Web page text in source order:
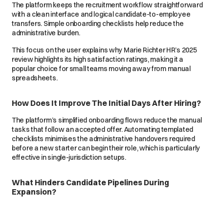
The platform keeps the recruitment workflow straightforward
with a clean interface and logical candidate-to-employee
transfers. Simple onboarding checklists help reduce the
administrative burden.
This focus on the user explains why Marie Richter HR’s 2025
review highlights its high satisfaction ratings, making it a
popular choice for small teams moving away from manual
spreadsheets.
How Does It Improve The Initial Days After Hiring?
The platform’s simplified onboarding flows reduce the manual
tasks that follow an accepted offer. Automating templated
checklists minimises the administrative handovers required
before a new starter can begin their role, which is particularly
effective in single-jurisdiction setups.
What Hinders Candidate Pipelines During
Expansion?